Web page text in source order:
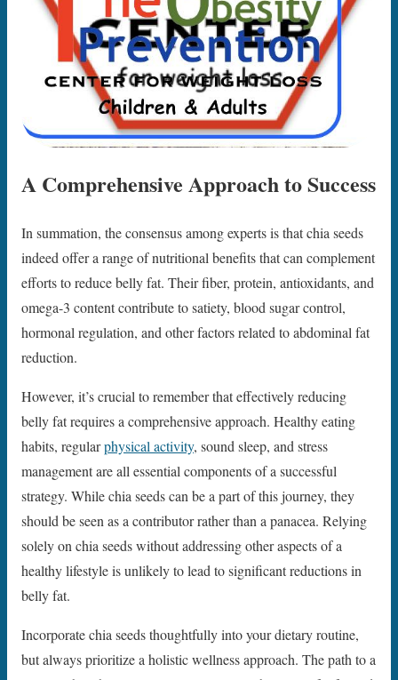
A Comprehensive Approach to Success
In summation, the consensus among experts is that chia seeds
indeed offer a range of nutritional benefits that can complement
efforts to reduce belly fat. Their fiber, protein, antioxidants, and
omega-3 content contribute to satiety, blood sugar control,
hormonal regulation, and other factors related to abdominal fat
reduction.
However, it’s crucial to remember that effectively reducing
belly fat requires a comprehensive approach. Healthy eating
habits, regularphysical activity, sound sleep, and stress
management are all essential components of a successful
strategy. While chia seeds can be a part of this journey, they
should be seen as a contributor rather than a panacea. Relying
solely on chia seeds without addressing other aspects of a
healthy lifestyle is unlikely to lead to significant reductions in
belly fat.
Incorporate chia seeds thoughtfully into your dietary routine,
but always prioritize a holistic wellness approach. The path to a